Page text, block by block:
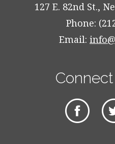
127 E. 82nd St.,
Phone:
Email: